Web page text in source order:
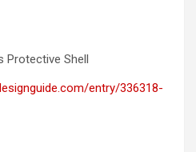
Protective Shell
entry/336318-